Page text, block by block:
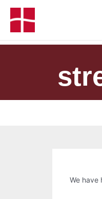
We have